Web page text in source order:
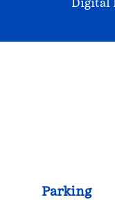
Digital
Parking